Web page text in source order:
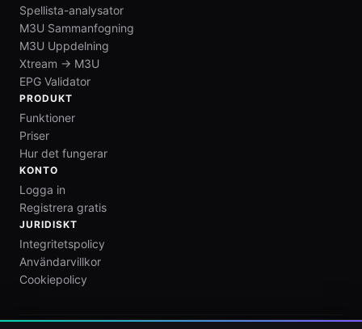
Spellista-analysator
M3U Sammanfogning
M3U Uppdelning
Xtream → M3U
EPG Validator
PRODUKT
Funktioner
Priser
Hur det fungerar
KONTO
Logga in
Registrera gratis
JURIDISKT
Integritetspolicy
Användarvillkor
Cookiepolicy